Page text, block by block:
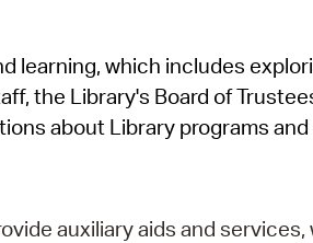
SeeClickFix
View News
learning, which includes
the Library's Board of
about Library programs
auxiliary aids and